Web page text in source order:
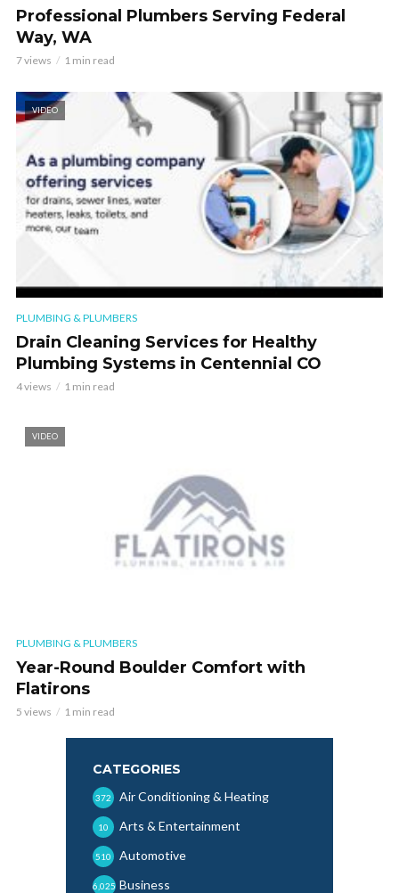
Professional Plumbers Serving Federal
Way, WA
7 views 1 min read
VIDEO
PLUMBING & PLUMBERS
Drain Cleaning Services for Healthy
Plumbing Systems in Centennial CO
4 views 1 min read
VIDEO
PLUMBING & PLUMBERS
Year-Round Boulder Comfort with
Flatirons
5 views 1 min read
CATEGORIES
Air Conditioning & Heating
372
Arts & Entertainment
10
Automotive
510
Business
6,025